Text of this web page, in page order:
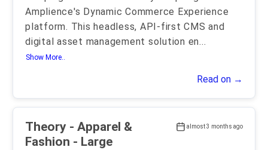
Amplience's Dynamic Commerce Experience
platform. This headless, API-first CMS and
digital asset management solution en...
Show More..
Read on →
almost 3 months ago
Theory - Apparel &
Fashion - Large